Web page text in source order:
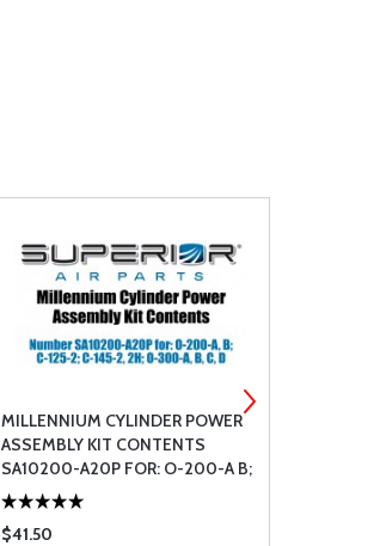
MILLENNIUM CYLINDER POWER
ASSEMBLY KIT CONTENTS
SA10200-A20P FOR: O-200-A B;
C-125-2; C-145-2 2H; O-300-A B C
D
$41.50